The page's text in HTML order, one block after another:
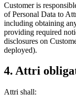
Customer is
of Personal Data to
including obtaining
providing required
disclosures on
deployed).
4. Attri
Attri shall: